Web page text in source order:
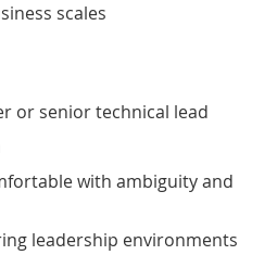
scales
or senior technical lead
with ambiguity and
leadership environments